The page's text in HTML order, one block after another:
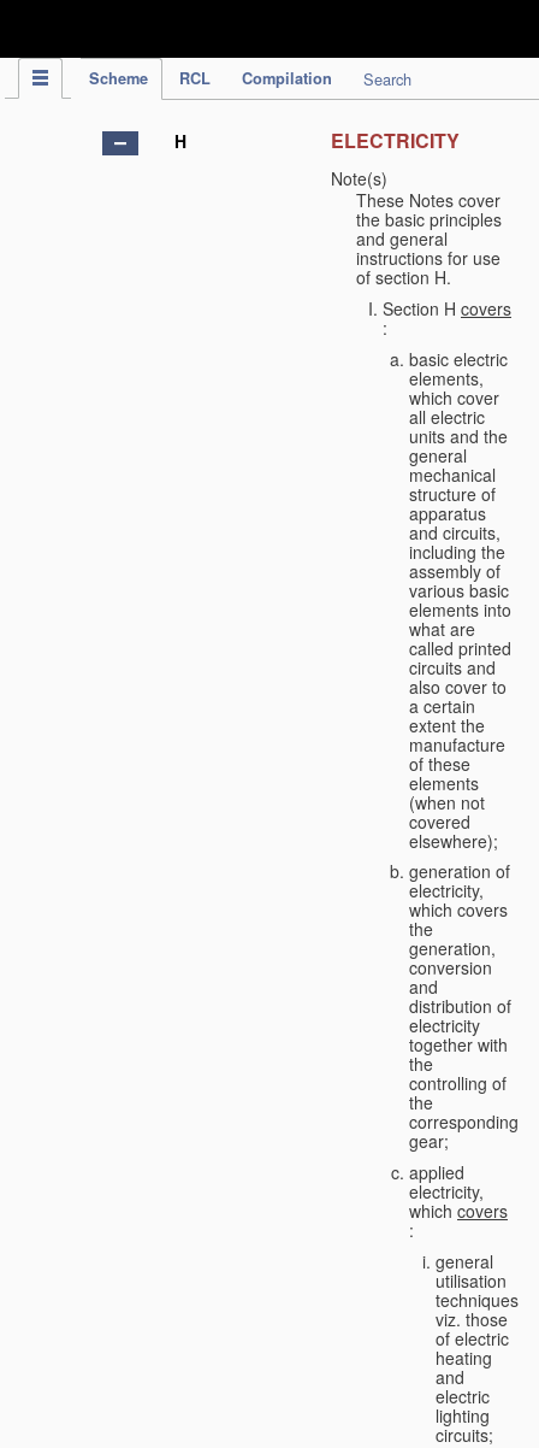
Scheme RCL Compilation Search
H ELECTRICITY
Note(s)
These Notes cover
the basic principles
and general
instructions for use
of section H.
Section H covers
:
basic electric
elements,
which cover
all electric
units and the
general
mechanical
structure of
apparatus
and circuits,
including the
assembly of
various basic
elements into
what are
called printed
circuits and
also cover to
a certain
extent the
manufacture
of these
elements
(when not
covered
elsewhere);
generation of
electricity,
which covers
the
generation,
conversion
and
distribution of
electricity
together with
the
controlling of
the
corresponding
gear;
applied
electricity,
which covers
:
general
utilisation
techniques,
viz. those
of electric
heating
and
electric
lighting
circuits;